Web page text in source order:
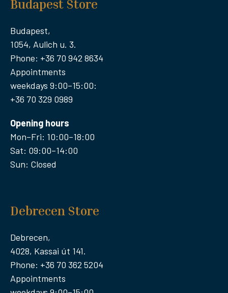
Budapest Store
Budapest,
1054, Aulich u. 3.
Phone: +36 70 942 8634
Appointments
weekdays 9:00–15:00:
+36 70 329 0989
Opening hours
Mon–Fri: 10:00–18:00
Sat: 09:00–14:00
Sun: Closed
Debrecen Store
Debrecen,
4028, Kassai út 141.
Phone: +36 70 362 5204
Appointments